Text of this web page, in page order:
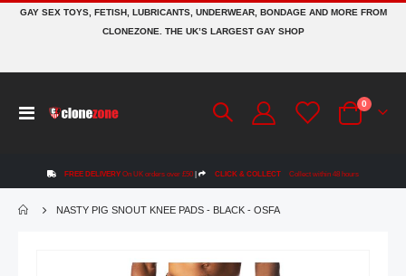
GAY SEX TOYS, FETISH, LUBRICANTS, UNDERWEAR, BONDAGE AND MORE FROM
CLONEZONE. THE UK’S LARGEST GAY SHOP
Toggle
Cart
0 items
FREE DELIVERY On UK orders over £50 | CLICK & COLLECT Collect within 48 hours
NASTY PIG SNOUT KNEE PADS - BLACK - OSFA